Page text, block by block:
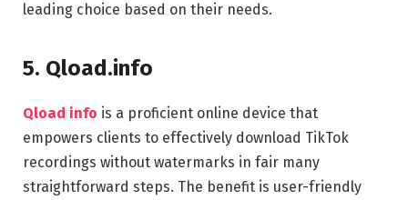
leading choice based on their needs.
5. Qload.info
Qload info is a proficient online device that
empowers clients to effectively download TikTok
recordings without watermarks in fair many
straightforward steps. The benefit is user-friendly